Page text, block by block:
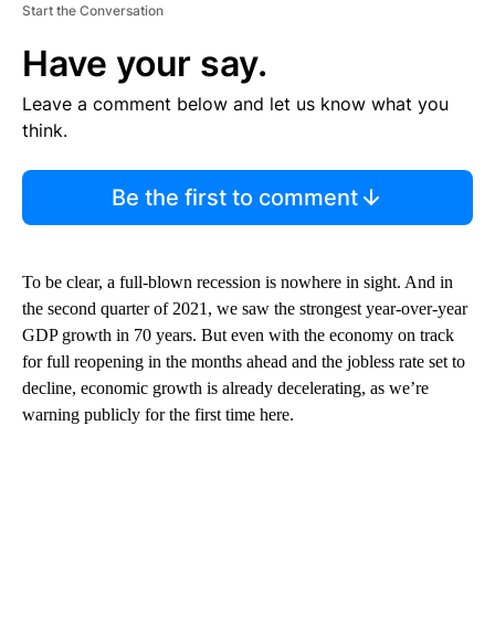
Start the Conversation
Have your say.
Leave a comment below and let us know what you
think.
Be the first to comment
To be clear, a full-blown recession is nowhere in sight. And in
the second quarter of 2021, we saw the strongest year-over-year
GDP growth in 70 years. But even with the economy on track
for full reopening in the months ahead and the jobless rate set to
decline, economic growth is already decelerating, as we’re
warning publicly for the first time here.